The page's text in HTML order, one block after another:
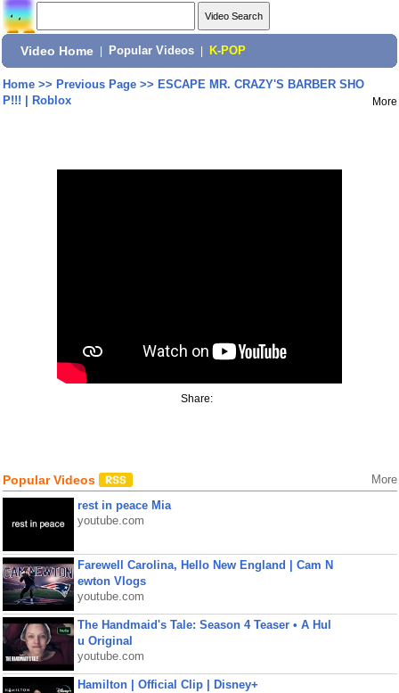
Video Home Popular Videos K-POP
Home>> Previous Page>> ESCAPE MR. CRAZY'S BARBER SHO
P!!! | Roblox
More
Share:
Popular Videos More
rest in peace Mia
youtube.com
Farewell Carolina, Hello New England | Cam N
ewton Vlogs
youtube.com
The Handmaid's Tale: Season 4 Teaser • A Hul
u Original
youtube.com
Hamilton | Official Clip | Disney+